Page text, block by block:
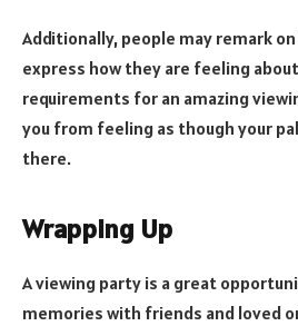
Additionally, people may remark
express how they are feeling
requirements for an amazing
you from feeling as though your
there.
Wrapping Up
A viewing party is a great
memories with friends and loved